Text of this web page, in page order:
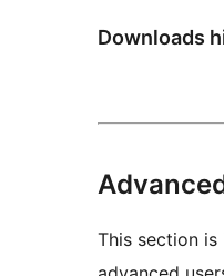
Downloads
This section